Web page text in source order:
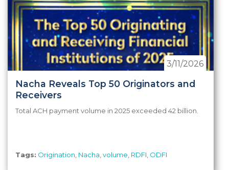
Nacha Reveals Top 50 Originators and
Receivers
3/11/2026
Total ACH payment volume in 2025 exceeded 42 billion.
Tags: Origination Nacha volume RDFI ODFI